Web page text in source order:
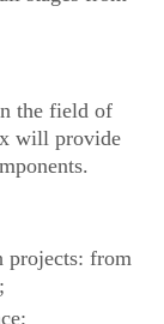
the field of
will provide
projects: from